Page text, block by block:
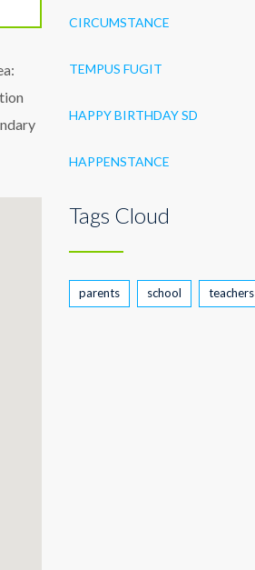
CIRCUMSTANCE
TEMPUS FUGIT
HAPPY BIRTHDAY SD
HAPPENSTANCE
Tags Cloud
parents school teachers